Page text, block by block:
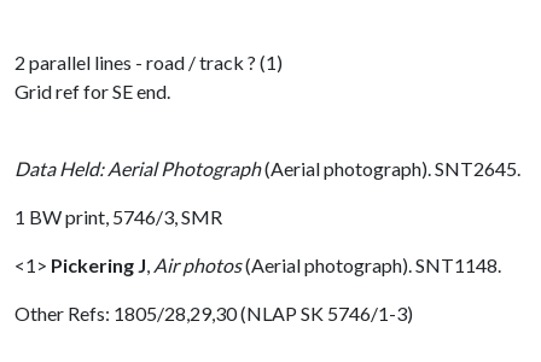
2 parallel lines - road / track ? (1)
Grid ref for SE end.
Data Held: Aerial Photograph(Aerial photograph). SNT2645.
1 BW print, 5746/3, SMR
<1> Pickering J Air photos(Aerial photograph). SNT1148.
Other Refs: 1805/28,29,30 (NLAP SK 5746/1-3)